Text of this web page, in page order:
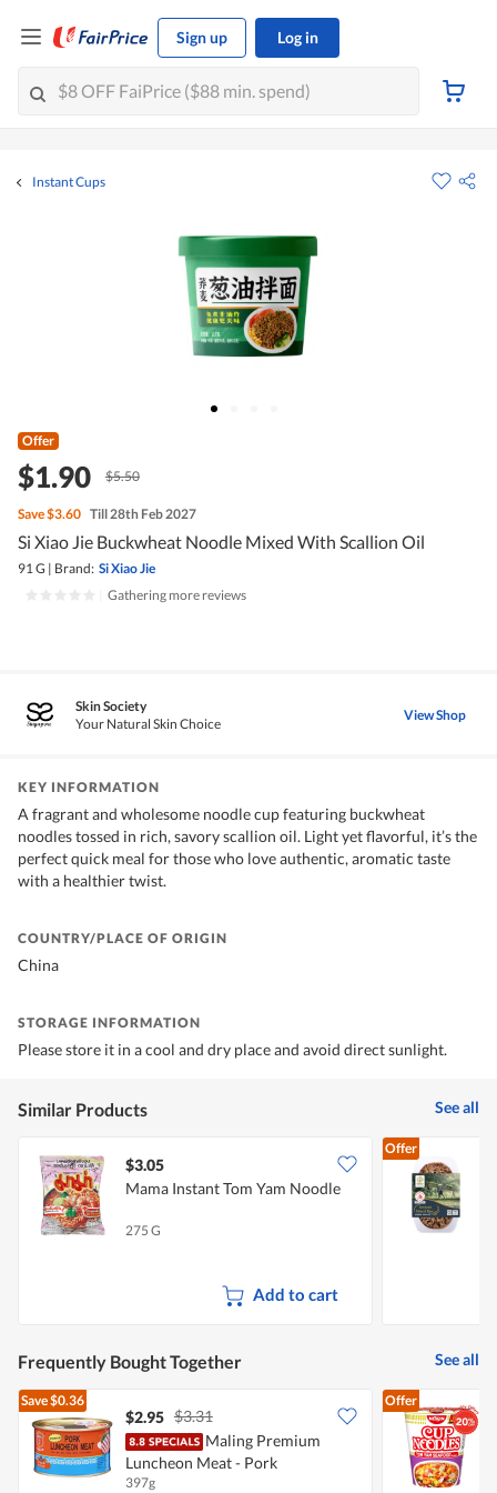
Sign up Log in
Instant Cups
Offer
$1.90 $5.50
Save$3.60 Till 28th Feb 2027
Si Xiao Jie Buckwheat Noodle Mixed With Scallion Oil
91 G | Brand: Si Xiao Jie
Gathering more reviews
Skin Society
Your Natural Skin Choice
View Shop
KEY INFORMATION
A fragrant and wholesome noodle cup featuring buckwheat
noodles tossed in rich, savory scallion oil. Light yet flavorful, it’s the
perfect quick meal for those who love authentic, aromatic taste
with a healthier twist.
COUNTRY/PLACE OF ORIGIN
China
STORAGE INFORMATION
Please store it in a cool and dry place and avoid direct sunlight.
Similar Products See all
$3.05
Mama Instant Tom Yam Noodle
275 G
Add to cart
Offer
Frequently Bought Together See all
Save$0.36
$2.95 $3.31
Maling Premium
Luncheon Meat - Pork
397g
Offer